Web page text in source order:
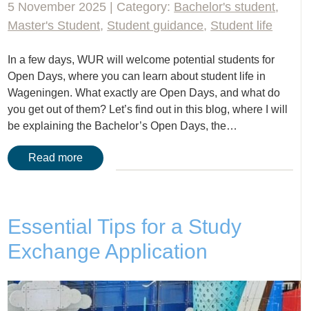
5 November 2025 | Category: Bachelor's student,
Master's Student, Student guidance, Student life
In a few days, WUR will welcome potential students for
Open Days, where you can learn about student life in
Wageningen. What exactly are Open Days, and what do
you get out of them? Let’s find out in this blog, where I will
be explaining the Bachelor’s Open Days, the…
Read more
Essential Tips for a Study
Exchange Application